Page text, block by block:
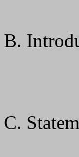
B.
C.